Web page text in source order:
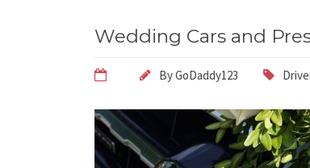
Wedding Cars and
ByGoDaddy123